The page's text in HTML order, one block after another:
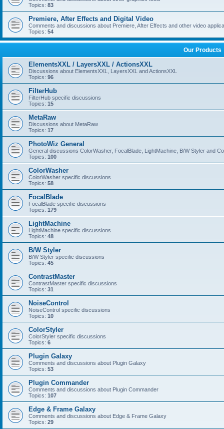
Topics: 83
Premiere, After Effects and Digital Video
Comments and discussions about Premiere, After Effects and other video
Topics: 54
Our Products
ElementsXXL / LayersXXL / ActionsXXL
Discussions about ElementsXXL, LayersXXL and ActionsXXL
Topics: 96
FilterHub
FilterHub specific discussions
Topics: 15
MetaRaw
Discussions about MetaRaw
Topics: 17
PhotoWiz General
General discussions ColorWasher, FocalBlade, LightMachine, B/W Styler and
Topics: 100
ColorWasher
ColorWasher specific discussions
Topics: 58
FocalBlade
FocalBlade specific discussions
Topics: 179
LightMachine
LightMachine specific discussions
Topics: 48
B/W Styler
B/W Styler specific discussions
Topics: 45
ContrastMaster
ContrastMaster specific discussions
Topics: 31
NoiseControl
NoiseControl specific discussions
Topics: 10
ColorStyler
ColorStyler specific discussions
Topics: 6
Plugin Galaxy
Comments and discussions about Plugin Galaxy
Topics: 53
Plugin Commander
Comments and discussions about Plugin Commander
Topics: 107
Edge & Frame Galaxy
Comments and discussions about Edge & Frame Galaxy
Topics: 29